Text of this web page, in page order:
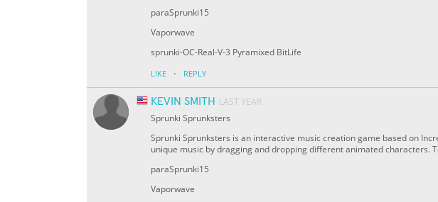
paraSprunki15
Vaporwave
sprunki-OC-Real-V-3 Pyramixed BitLife
LIKE · REPLY
KEVIN SMITH LAST YEAR
Sprunki Sprunksters
Sprunki Sprunksters is an interactive music creation game based on
unique music by dragging and dropping different animated characters.
paraSprunki15
Vaporwave